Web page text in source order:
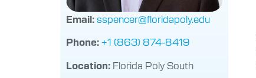
Email:sspencer@floridapoly.edu
Phone:+1 (863) 874-8419
Location: Florida Poly South